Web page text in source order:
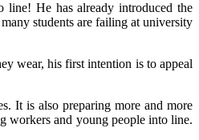
He has already introduced the
y students are failingatuniversity
wear, his first intention is to appeal
It is also preparing more and more
workers and young people into line.